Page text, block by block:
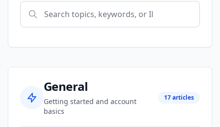
General
Getting started and account
basics
17 articles